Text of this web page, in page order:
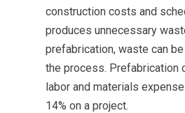
construction costs and
produces unnecessary
prefabrication, waste can
the process. Prefabrication
labor and materials
14% on a project.